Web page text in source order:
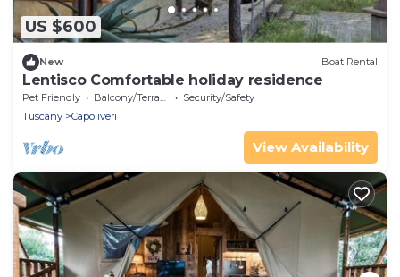
US $600
New Boat Rental
Lentisco Comfortable holiday residence
Pet Friendly Balcony/Terrace
Security/Safety
Tuscany
Capoliveri
View Availability